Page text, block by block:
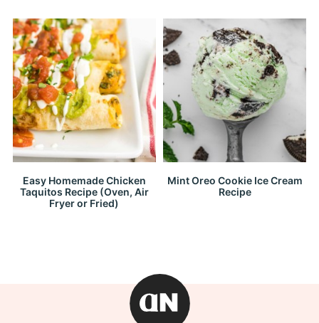
Easy Homemade Chicken
Taquitos Recipe (Oven, Air
Fryer or Fried)
Mint Oreo Cookie Ice Cream
Recipe